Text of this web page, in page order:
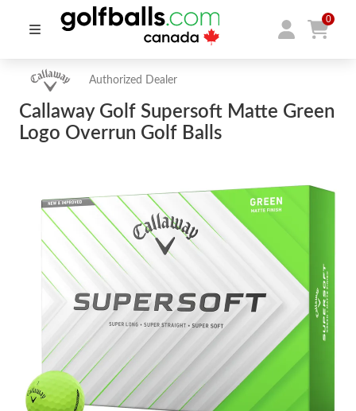
0
Authorized Dealer
Callaway Golf Supersoft Matte Green
Logo Overrun Golf Balls